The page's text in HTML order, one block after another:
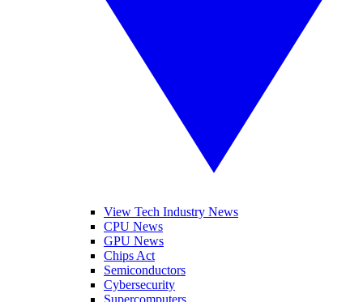
View Tech Industry News
CPU News
GPU News
Chips Act
Semiconductors
Cybersecurity
Supercomputers